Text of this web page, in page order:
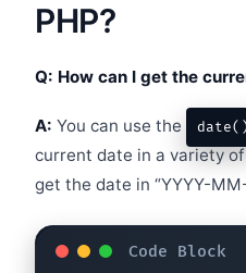
PHP?
Q: How can I get the
A: You can use the
current date in a variety
get the date in “YYYY-